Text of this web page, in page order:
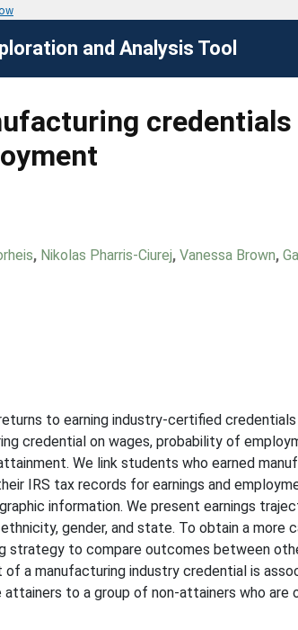
and Analysis Tool
credentials
, Nikolas Pharris-Ciurej,Vanessa Brown,
to earning industry-certified
credential on wages, probability of
We link students who earned
IRS tax records for earnings and
information. We present earnings
gender, and state. To obtain a
strategy to compare outcomes between
a manufacturing industry credential is
to a group of non-attainers who are